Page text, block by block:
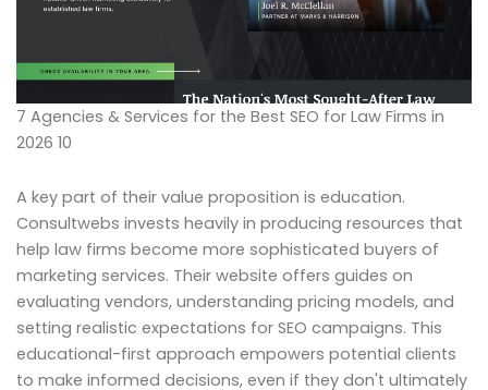
7 Agencies & Services for the Best SEO for Law Firms in
2026 10
A key part of their value proposition is education.
Consultwebs invests heavily in producing resources that
help law firms become more sophisticated buyers of
marketing services. Their website offers guides on
evaluating vendors, understanding pricing models, and
setting realistic expectations for SEO campaigns. This
educational-first approach empowers potential clients
to make informed decisions, even if they don't ultimately